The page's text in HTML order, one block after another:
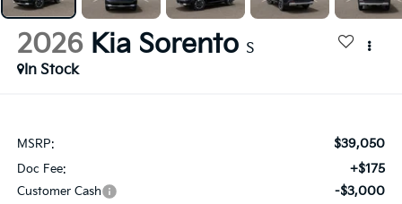
2026 Kia Sorento S
In Stock
MSRP: $39,050
Doc Fee: +$175
Customer Cash -$3,000